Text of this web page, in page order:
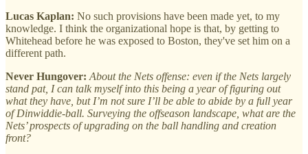
Lucas Kaplan: No such provisions have been made yet, to my
knowledge. I think the organizational hope is that, by getting to
Whitehead before he was exposed to Boston, they've set him on a
different path.
Never Hungover: About the Nets offense: even if the Nets largely
stand pat, I can talk myself into this being a year of figuring out
what they have, but I’m not sure I’ll be able to abide by a full year
of Dinwiddie-ball. Surveying the offseason landscape, what are the
Nets’ prospects of upgrading on the ball handling and creation
front?